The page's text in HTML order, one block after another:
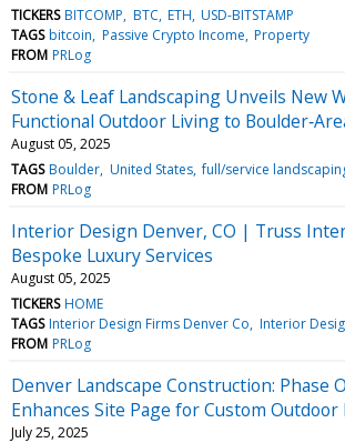
TICKERS BITCOMP BTC ETH USD-BITSTAMP
TAGS bitcoin Passive Crypto Income Property
FROM PRLog
Stone & Leaf Landscaping Unveils New
Functional Outdoor Living to
August 05, 2025
TAGS Boulder United States full/service
FROM PRLog
Interior Design Denver, CO | Truss
Bespoke Luxury Services
August 05, 2025
TICKERS HOME
TAGS Interior Design Firms Denver Co Interior
FROM PRLog
Denver Landscape Construction: Phase
Enhances Site Page for Custom Outdoor
July 25, 2025